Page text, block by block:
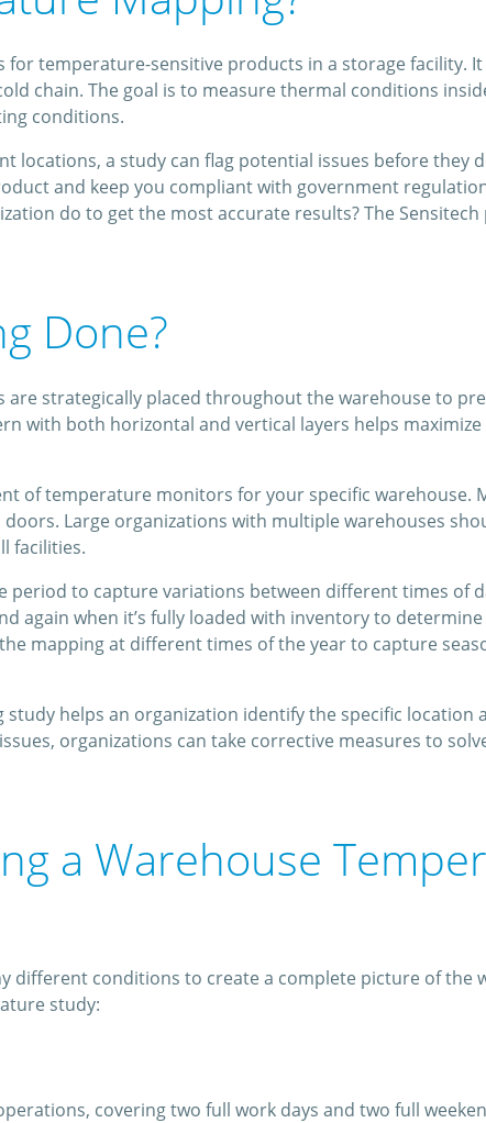
temperature-sensitive products in a storage facility.
chain. The goal is to measure thermal conditions
conditions.
a study can flag potential issues before they
and keep you compliant with government
do to get the most accurate results? The Sensitech
Done?
are strategically placed throughout the warehouse to
with both horizontal and vertical layers helps maximize
of temperature monitors for your specific warehouse.
Large organizations with multiple warehouses
facilities.
to capture variations between different times of
again when it’s fully loaded with inventory to
mapping at different times of the year to capture
helps an organization identify the specific location
organizations can take corrective measures to
a Warehouse
conditions to create a complete picture of the
study:
covering two full work days and two full